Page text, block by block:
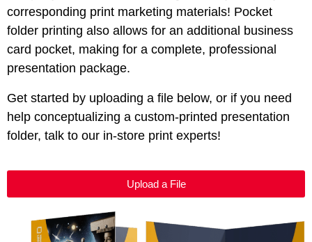
corresponding print marketing materials! Pocket
folder printing also allows for an additional business
card pocket, making for a complete, professional
presentation package.
Get started by uploading a file below, or if you need
help conceptualizing a custom-printed presentation
folder, talk to our in-store print experts!
Upload a File